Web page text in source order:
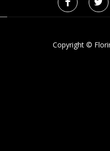
Copyright ©